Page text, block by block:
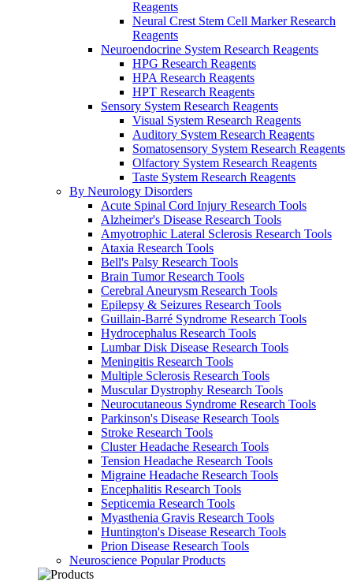
Reagents
Neural Crest Stem Cell Marker Research
Reagents
Neuroendocrine System Research Reagents
HPG Research Reagents
HPA Research Reagents
HPT Research Reagents
Sensory System Research Reagents
Visual System Research Reagents
Auditory System Research Reagents
Somatosensory System Research Reagents
Olfactory System Research Reagents
Taste System Research Reagents
By Neurology Disorders
Acute Spinal Cord Injury Research Tools
Alzheimer's Disease Research Tools
Amyotrophic Lateral Sclerosis Research Tools
Ataxia Research Tools
Bell's Palsy Research Tools
Brain Tumor Research Tools
Cerebral Aneurysm Research Tools
Epilepsy & Seizures Research Tools
Guillain-Barré Syndrome Research Tools
Hydrocephalus Research Tools
Lumbar Disk Disease Research Tools
Meningitis Research Tools
Multiple Sclerosis Research Tools
Muscular Dystrophy Research Tools
Neurocutaneous Syndrome Research Tools
Parkinson's Disease Research Tools
Stroke Research Tools
Cluster Headache Research Tools
Tension Headache Research Tools
Migraine Headache Research Tools
Encephalitis Research Tools
Septicemia Research Tools
Myasthenia Gravis Research Tools
Huntington's Disease Research Tools
Prion Disease Research Tools
Neuroscience Popular Products